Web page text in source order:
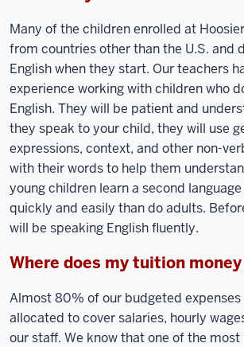
Many of the children enrolled at
from countries other than the U.S. and
English when they start. Our teachers
experience working with children who
English. They will be patient and
they speak to your child, they will use
expressions, context, and other non-
with their words to help them
young children learn a second
quickly and easily than do adults.
will be speaking English fluently.
Where does my tuition money
Almost 80% of our budgeted expenses
allocated to cover salaries, hourly
our staff. We know that one of the most